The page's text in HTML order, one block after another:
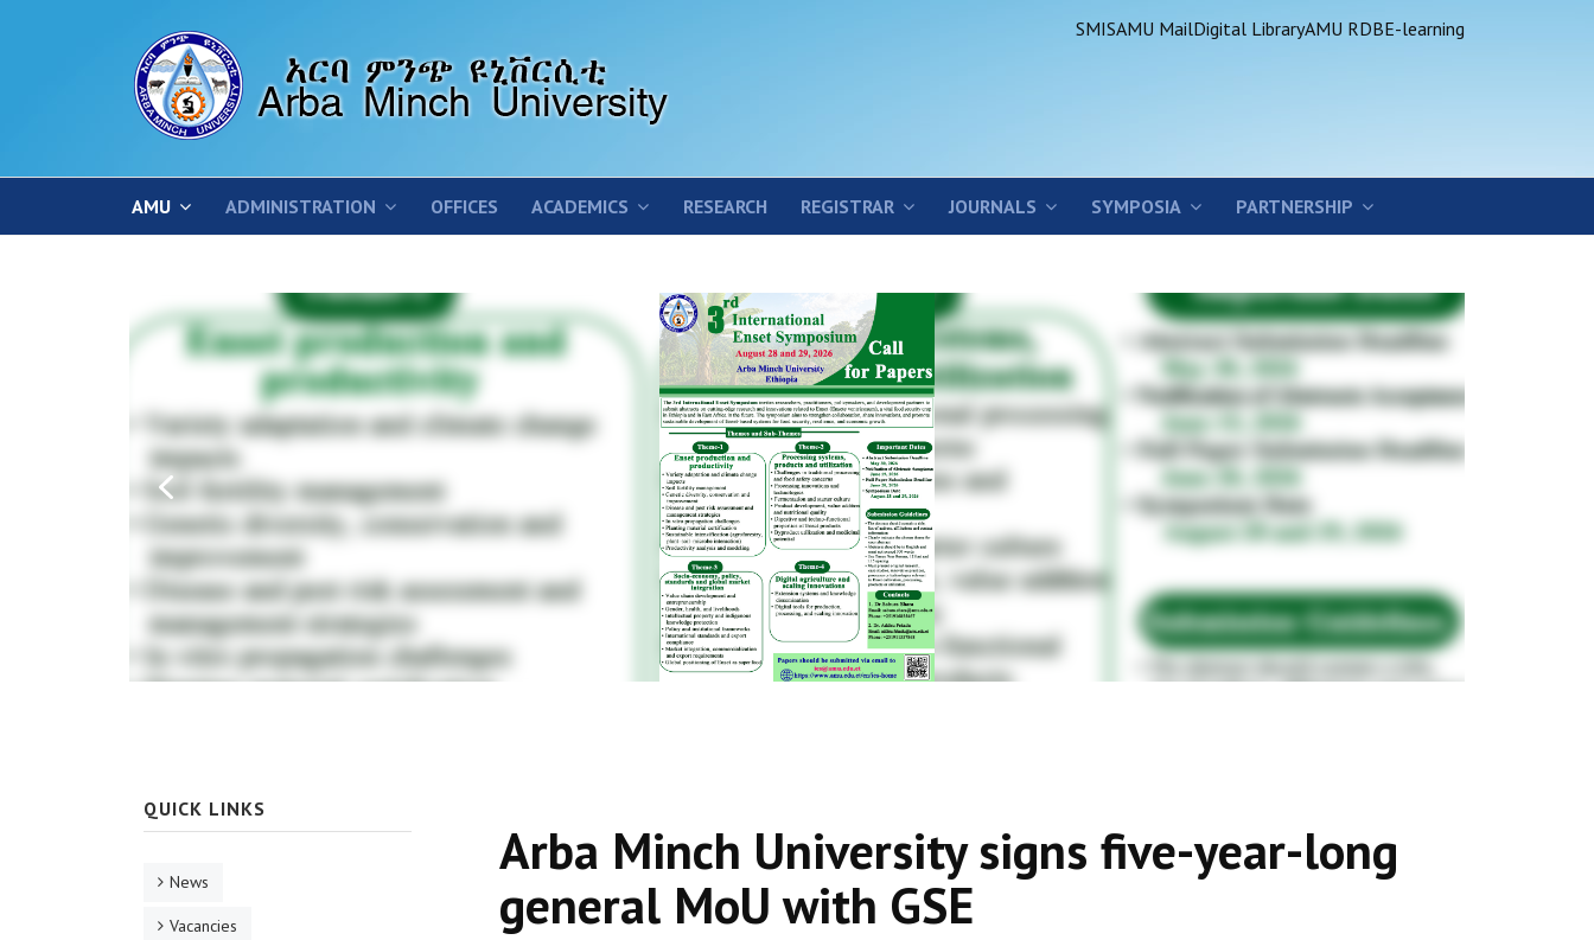
SMISAMU MailDigital LibraryAMU RDBE-learning
AMU ADMINISTRATION OFFICES ACADEMICS RESEARCH REGISTRAR JOURNALS SYMPOSIA PARTNERSHIP
Arba Minch University signs five-year-long
general MoU with GSE
QUICK LINKS
News
Vacancies